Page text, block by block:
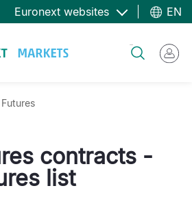
Euronext websites EN
contracts -
list